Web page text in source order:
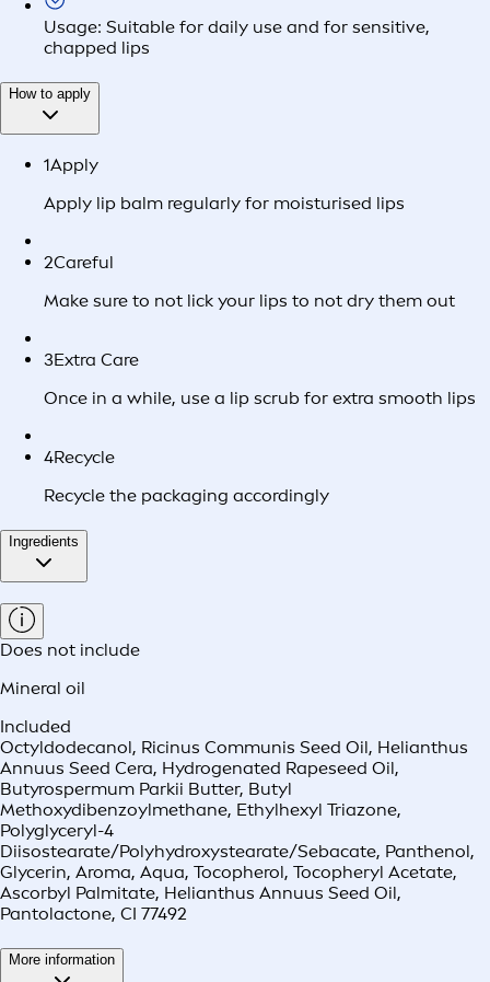
Usage: Suitable for daily use and for sensitive,
chapped lips
How to apply
1Apply
Apply lip balm regularly for moisturised lips
2Careful
Make sure to not lick your lips to not dry them out
3Extra Care
Once in a while, use a lip scrub for extra smooth lips
4Recycle
Recycle the packaging accordingly
Ingredients
Does not include
Mineral oil
Included
Octyldodecanol, Ricinus Communis Seed Oil, Helianthus
Annuus Seed Cera, Hydrogenated Rapeseed Oil,
Butyrospermum Parkii Butter, Butyl
Methoxydibenzoylmethane, Ethylhexyl Triazone,
Polyglyceryl-4
Diisostearate/Polyhydroxystearate/Sebacate, Panthenol,
Glycerin, Aroma, Aqua, Tocopherol, Tocopheryl Acetate,
Ascorbyl Palmitate, Helianthus Annuus Seed Oil,
Pantolactone, CI 77492
More information